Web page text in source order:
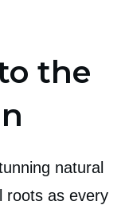
the
natural
roots as every